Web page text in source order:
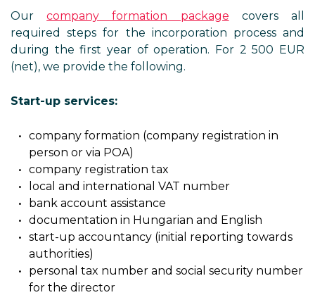
Ourcompany formation package covers all
required steps for the incorporation process and
during the first year of operation. For 2 500 EUR
(net), we provide the following.
Start-up services:
company formation (company registration in
person or via POA)
company registration tax
local and international VAT number
bank account assistance
documentation in Hungarian and English
start-up accountancy (initial reporting towards
authorities)
personal tax number and social security number
for the director